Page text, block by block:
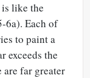
like the
6a). Each of
to paint a
exceeds the
are far greater